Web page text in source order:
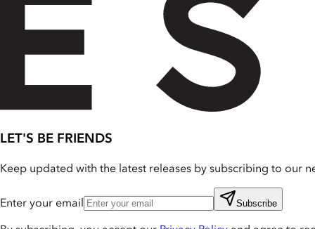
LET'S BE FRIENDS
Keep updated with the latest releases by subscribing to our
Enter your email Subscribe